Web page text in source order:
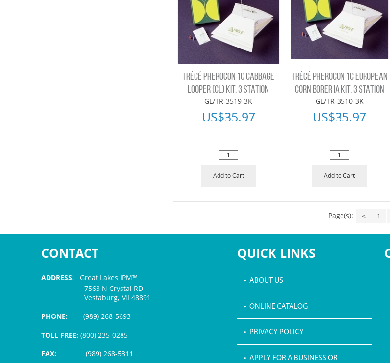
TRÉCÉ PHEROCON 1C CABBAGE
LOOPER (CL) KIT, 3 STATION
GL/TR-3519-3K
US$35.97
Add to Cart
TRÉCÉ PHEROCON 1C EUROPEAN
CORN BORER IA KIT, 3 STATION
GL/TR-3510-3K
US$35.97
Add to Cart
Page(s): < 1
CONTACT
ADDRESS: Great Lakes IPM™
7563 N Crystal RD
Vestaburg, MI 48891
PHONE: (989) 268-5693
TOLL FREE: (800) 235-0285
FAX:
(989) 268-5311
QUICK LINKS
• ABOUT US
• ONLINE CATALOG
• PRIVACY POLICY
• APPLY FOR A BUSINESS OR